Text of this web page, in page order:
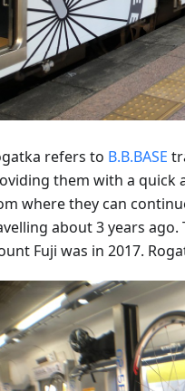
refers to B.B.BASE
them with a quick
where they can
about 3 years ago.
Fuji was in 2017.